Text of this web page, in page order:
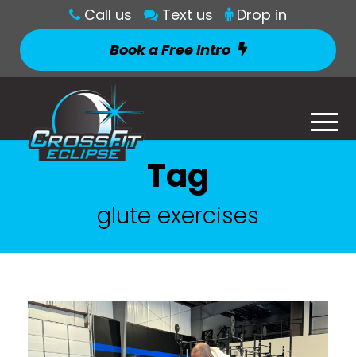
Call us Text us
Drop in
Book a Free Intro
Tag
glute exercises